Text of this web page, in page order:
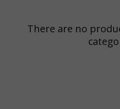
There are no